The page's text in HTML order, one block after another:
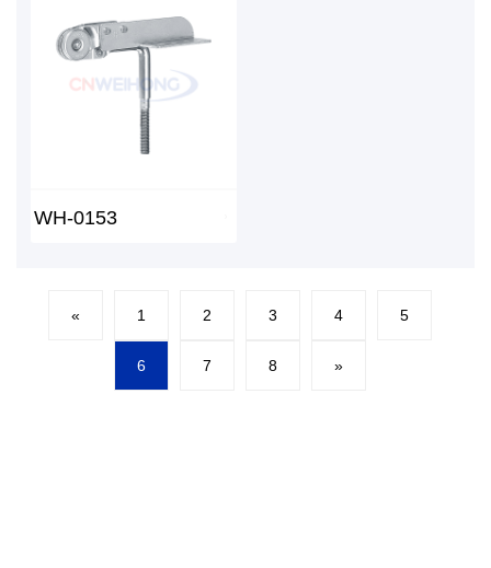
WH-0153
« 1 2 3 4 5
6 7 8 »